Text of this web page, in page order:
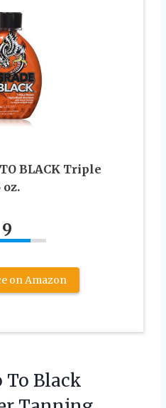
BLACK Triple
9
on Amazon
To Black